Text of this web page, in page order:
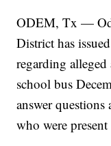
ODEM, Tx —
District has
regarding
school bus
answer questions
who were